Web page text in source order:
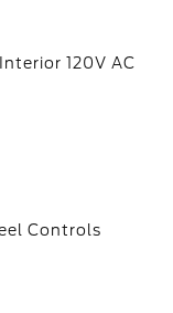
120V AC
Controls